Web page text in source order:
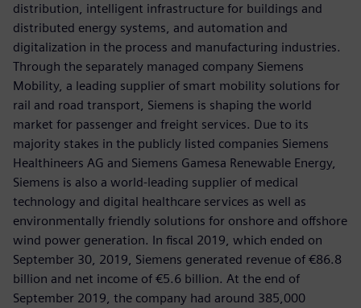
distribution, intelligent infrastructure for buildings and
distributed energy systems, and automation and
digitalization in the process and manufacturing industries.
Through the separately managed company Siemens
Mobility, a leading supplier of smart mobility solutions for
rail and road transport, Siemens is shaping the world
market for passenger and freight services. Due to its
majority stakes in the publicly listed companies Siemens
Healthineers AG and Siemens Gamesa Renewable Energy,
Siemens is also a world-leading supplier of medical
technology and digital healthcare services as well as
environmentally friendly solutions for onshore and offshore
wind power generation. In fiscal 2019, which ended on
September 30, 2019, Siemens generated revenue of €86.8
billion and net income of €5.6 billion. At the end of
September 2019, the company had around 385,000